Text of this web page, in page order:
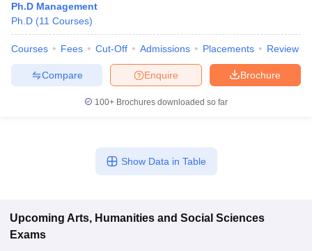
Ph.D Management
Ph.D (11 Courses)
Courses Fees Cut-Off Admissions Placements Review
Brochure
Enquire
Compare
100+ Brochures downloaded so far
Show Data in Table
Upcoming Arts, Humanities and Social Sciences
Exams